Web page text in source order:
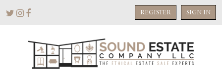
REGISTER SIGN IN